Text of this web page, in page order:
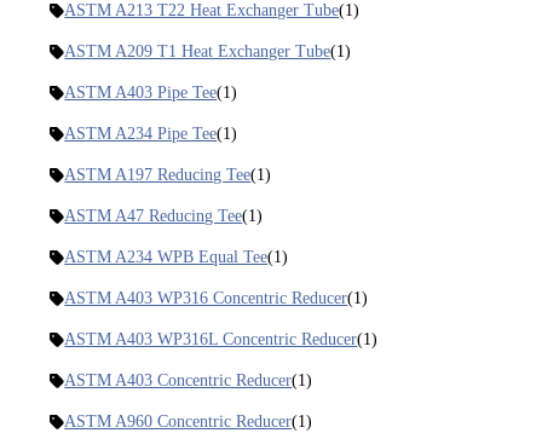
ASTM A213 T22 Heat Exchanger Tube(1)
ASTM A209 T1 Heat Exchanger Tube(1)
ASTM A403 Pipe Tee(1)
ASTM A234 Pipe Tee(1)
ASTM A197 Reducing Tee(1)
ASTM A47 Reducing Tee(1)
ASTM A234 WPB Equal Tee(1)
ASTM A403 WP316 Concentric Reducer(1)
ASTM A403 WP316L Concentric Reducer(1)
ASTM A403 Concentric Reducer(1)
ASTM A960 Concentric Reducer(1)